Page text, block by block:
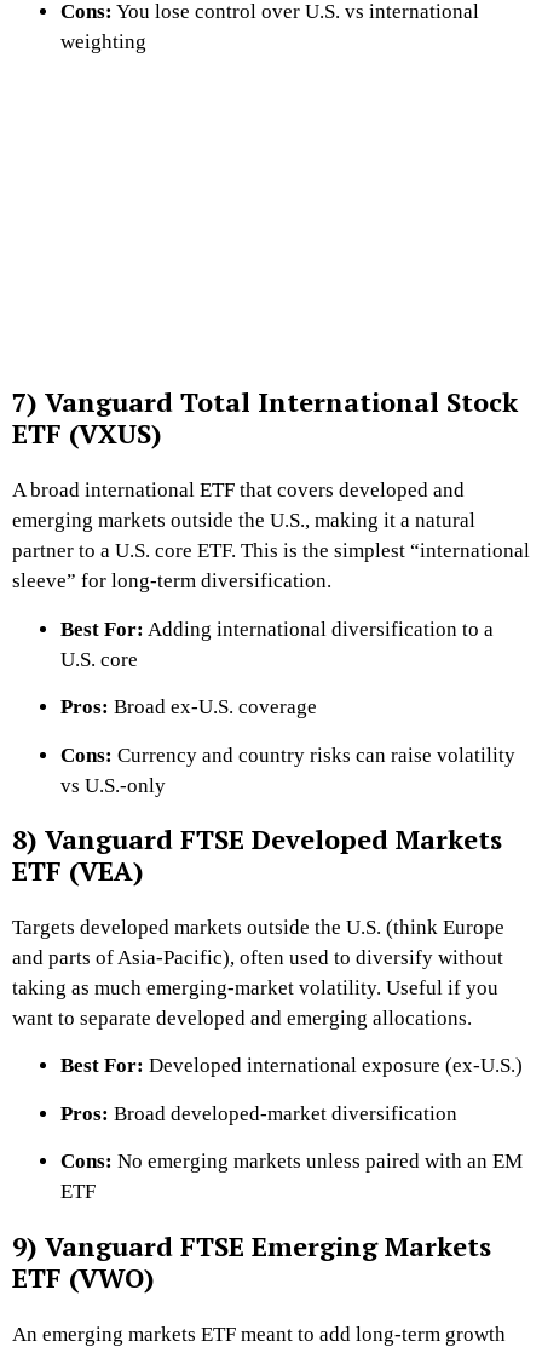
Cons: You lose control over U.S. vs international
weighting
7) Vanguard Total International Stock
ETF (VXUS)
A broad international ETF that covers developed and
emerging markets outside the U.S., making it a natural
partner to a U.S. core ETF. This is the simplest “international
sleeve” for long-term diversification.
Best For: Adding international diversification to a
U.S. core
Pros: Broad ex-U.S. coverage
Cons: Currency and country risks can raise volatility
vs U.S.-only
8) Vanguard FTSE Developed Markets
ETF (VEA)
Targets developed markets outside the U.S. (think Europe
and parts of Asia-Pacific), often used to diversify without
taking as much emerging-market volatility. Useful if you
want to separate developed and emerging allocations.
Best For: Developed international exposure (ex-U.S.)
Pros: Broad developed-market diversification
Cons: No emerging markets unless paired with an EM
ETF
9) Vanguard FTSE Emerging Markets
ETF (VWO)
An emerging markets ETF meant to add long-term growth